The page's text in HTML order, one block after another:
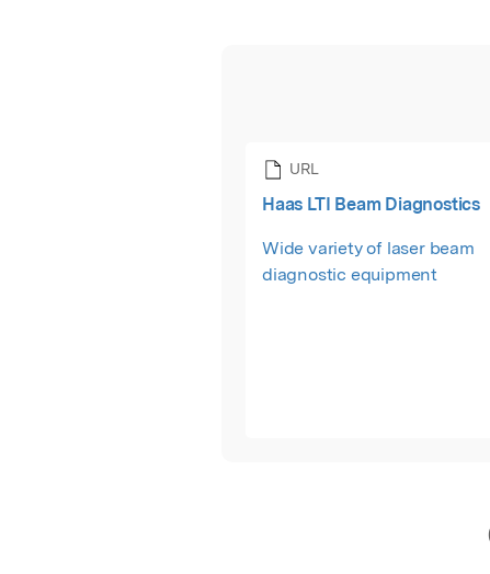
URL
Haas LTI Beam Diagnostics
Wide variety of laser beam
diagnostic equipment